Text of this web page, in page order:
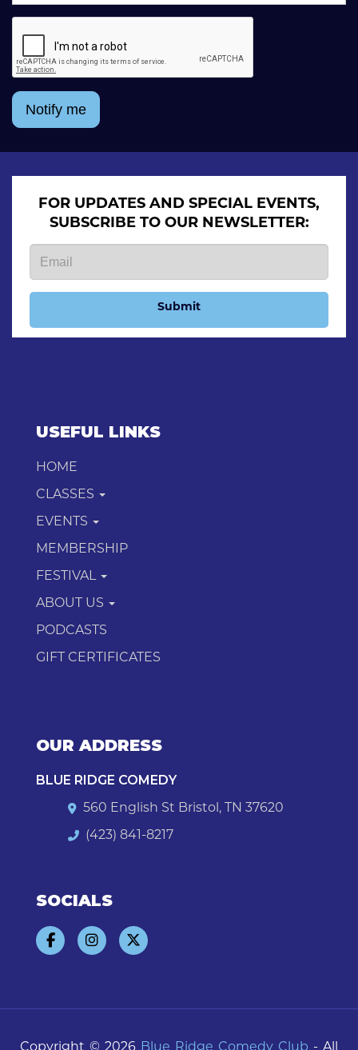
Notify me
FOR UPDATES AND SPECIAL EVENTS,
SUBSCRIBE TO OUR NEWSLETTER:
Submit
USEFUL LINKS
HOME
CLASSES
EVENTS
MEMBERSHIP
FESTIVAL
ABOUT US
PODCASTS
GIFT CERTIFICATES
OUR ADDRESS
BLUE RIDGE COMEDY
560 English St Bristol, TN 37620
(423) 841-8217
SOCIALS
Copyright © 2026 Blue Ridge Comedy Club - All